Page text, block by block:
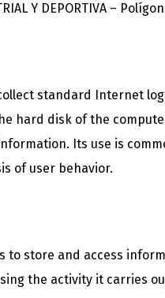
Y DEPORTIVA –
standard Internet
hard disk of the
Its use is
of user behavior.
store and access
the activity it carries